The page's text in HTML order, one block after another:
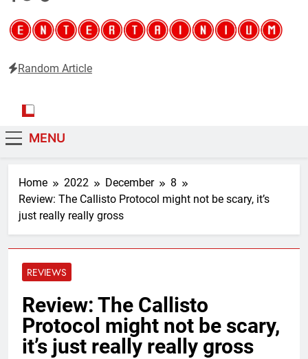
Random Article
MENU
Home 2022 December
8
Review: The Callisto Protocol might not be scary, it’s
just really really gross
REVIEWS
Review: The Callisto
Protocol might not be scary,
it’s just really really gross